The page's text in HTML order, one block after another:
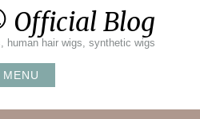
Official Blog
human hair wigs, synthetic wigs
MENU